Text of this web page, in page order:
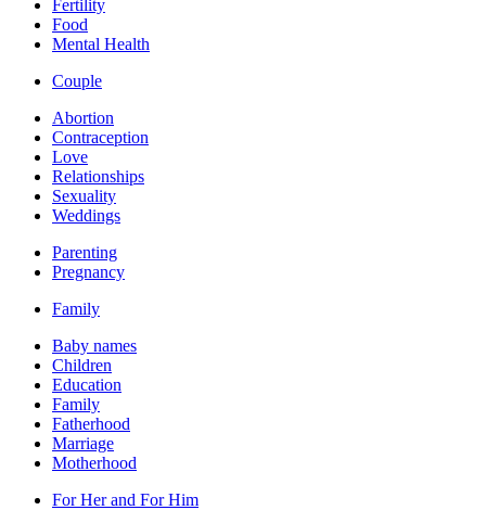
Fertility
Food
Mental Health
Couple
Abortion
Contraception
Love
Relationships
Sexuality
Weddings
Parenting
Pregnancy
Family
Baby names
Children
Education
Family
Fatherhood
Marriage
Motherhood
For Her and For Him